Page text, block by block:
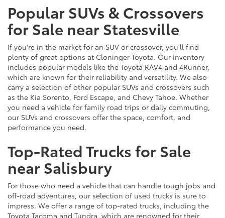
Popular SUVs & Crossovers
for Sale near Statesville
If you're in the market for an SUV or crossover, you'll find
plenty of great options at Cloninger Toyota. Our inventory
includes popular models like the Toyota RAV4 and 4Runner,
which are known for their reliability and versatility. We also
carry a selection of other popular SUVs and crossovers such
as the Kia Sorento, Ford Escape, and Chevy Tahoe. Whether
you need a vehicle for family road trips or daily commuting,
our SUVs and crossovers offer the space, comfort, and
performance you need.
Top-Rated Trucks for Sale
near Salisbury
For those who need a vehicle that can handle tough jobs and
off-road adventures, our selection of used trucks is sure to
impress. We offer a range of top-rated trucks, including the
Toyota Tacoma and Tundra, which are renowned for their